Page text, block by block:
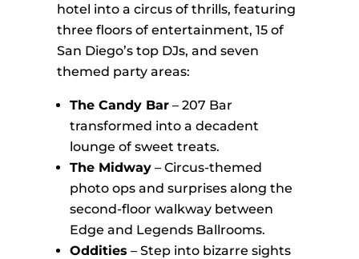
hotel into a circus of thrills, featuring
three floors of entertainment, 15 of
San Diego’s top DJs, and seven
themed party areas:
The Candy Bar– 207 Bar
transformed into a decadent
lounge of sweet treats.
The Midway– Circus-themed
photo ops and surprises along the
second-floor walkway between
Edge and Legends Ballrooms.
Oddities – Step into bizarre sights